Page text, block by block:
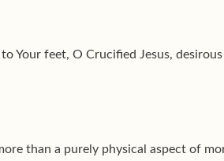
Your feet, O Crucified Jesus,
than a purely physical aspect of